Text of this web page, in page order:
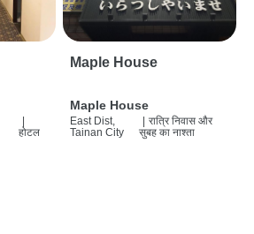
|
होटल
Maple House
Maple House
East Dist,
Tainan City
| रात्रि निवास और
सुबह का नाश्ता